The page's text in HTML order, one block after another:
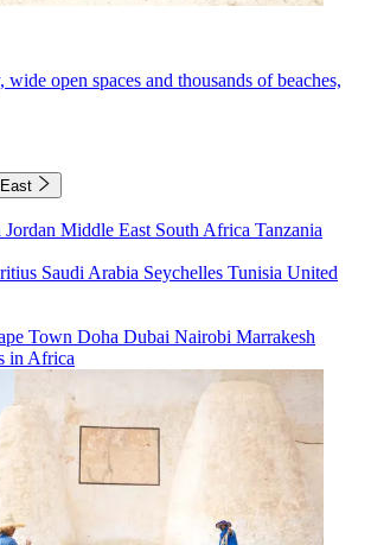
open spaces and thousands of beaches,
Jordan Middle East South Africa Tanzania
Saudi Arabia Seychelles Tunisia United
Town Doha Dubai Nairobi Marrakesh
in Africa